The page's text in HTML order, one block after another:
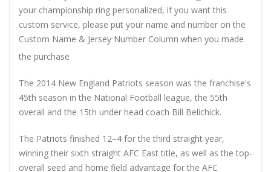
your championship ring personalized, if you want this
custom service, please put your name and number on the
Custom Name & Jersey Number Column when you made
the purchase
The 2014 New England Patriots season was the franchise's
45th season in the National Football league, the 55th
overall and the 15th under head coach Bill Belichick.
The Patriots finished 12–4 for the third straight year,
winning their sixth straight AFC East title, as well as the top-
overall seed and home field advantage for the AFC